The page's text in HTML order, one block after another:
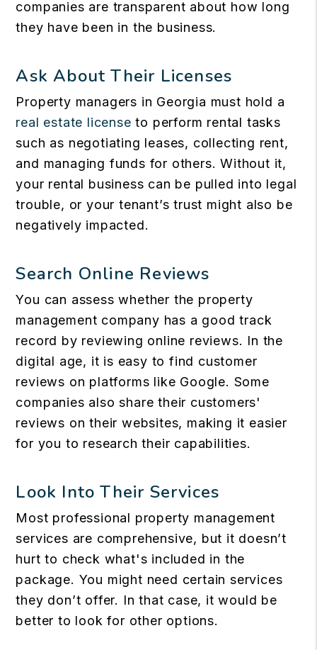
companies are transparent about how long
they have been in the business.
Ask About Their Licenses
Property managers in Georgia must hold a
real estate license to perform rental tasks
such as negotiating leases, collecting rent,
and managing funds for others. Without it,
your rental business can be pulled into legal
trouble, or your tenant’s trust might also be
negatively impacted.
Search Online Reviews
You can assess whether the property
management company has a good track
record by reviewing online reviews. In the
digital age, it is easy to find customer
reviews on platforms like Google. Some
companies also share their customers'
reviews on their websites, making it easier
for you to research their capabilities.
Look Into Their Services
Most professional property management
services are comprehensive, but it doesn’t
hurt to check what's included in the
package. You might need certain services
they don’t offer. In that case, it would be
better to look for other options.